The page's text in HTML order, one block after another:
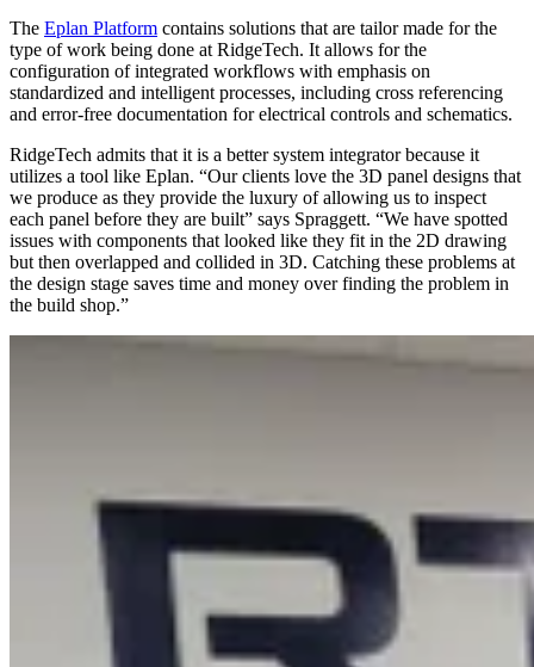
The Eplan Platform contains solutions that are tailor made for the
type of work being done at RidgeTech. It allows for the
configuration of integrated workflows with emphasis on
standardized and intelligent processes, including cross referencing
and error-free documentation for electrical controls and schematics.
RidgeTech admits that it is a better system integrator because it
utilizes a tool like Eplan. “Our clients love the 3D panel designs that
we produce as they provide the luxury of allowing us to inspect
each panel before they are built” says Spraggett. “We have spotted
issues with components that looked like they fit in the 2D drawing
but then overlapped and collided in 3D. Catching these problems at
the design stage saves time and money over finding the problem in
the build shop.”